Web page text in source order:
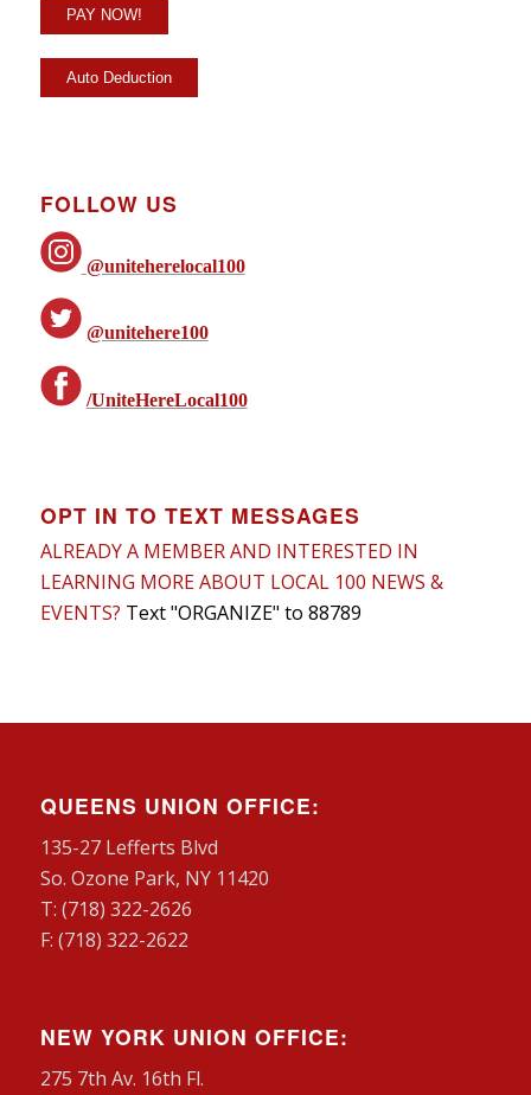
FOLLOW US
@uniteherelocal100
@unitehere100
/UniteHereLocal100
OPT IN TO TEXT MESSAGES
ALREADY A MEMBER AND INTERESTED IN
LEARNING MORE ABOUT LOCAL 100 NEWS &
EVENTS? Text "ORGANIZE" to 88789
QUEENS UNION OFFICE:
135-27 Lefferts Blvd
So. Ozone Park, NY 11420
T: (718) 322-2626
F: (718) 322-2622
NEW YORK UNION OFFICE:
275 7th Av. 16th Fl.